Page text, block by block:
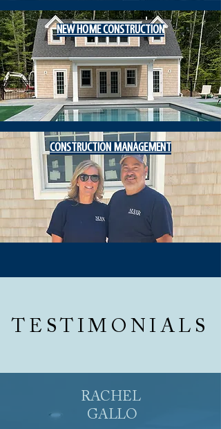
NEW HOMECONSTRUCTION
CONSTRUCTION MANAGEMENT
TESTIMONIALS
RACHEL
GALLO